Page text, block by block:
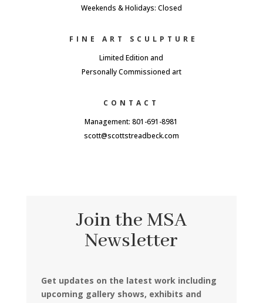
Weekends & Holidays: Closed
FINE ART SCULPTURE
Limited Edition and
Personally Commissioned art
CONTACT
Management: 801-691-8981
scott@scottstreadbeck.com
Join the MSA
Newsletter
Get updates on the latest work including
upcoming gallery shows, exhibits and